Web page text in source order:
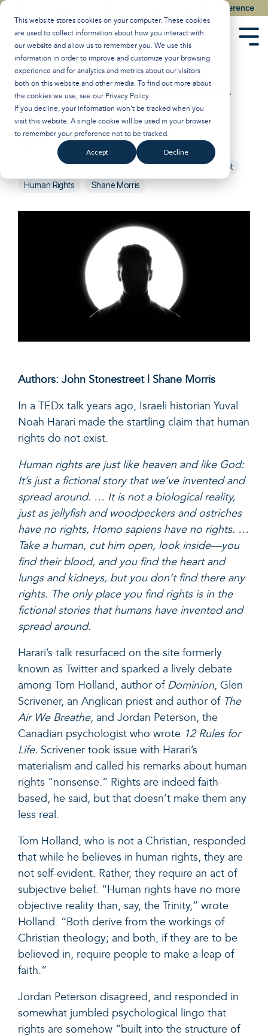
This website stores cookies on your computer. These cookies
are used to collect information about how you interact with
our website and allow us to remember you. We use this
information in order to improve and customize your browsing
experience and for analytics and metrics about our visitors
both on this website and other media. To find out more about
the cookies we use, see our Privacy Policy.
If you decline, your information won’t be tracked when you
visit this website. A single cookie will be used in your browser
to remember your preference not to be tracked.
Accept Decline
Skip
content.
Watch the Best of the 2026 Colson Center National Conference
Are Human Rights a
Fantasy?
Breakpoint:Updated on December 17, 2024
John Stonestreet Worldview
Politics & Government
Human Rights
Shane Morris
Authors: John Stonestreet | Shane Morris
In a TEDx talk years ago, Israeli historian Yuval
Noah Harari made the startling claim that human
rights do not exist.
Human rights are just like heaven and like God:
It’s just a fictional story that we’ve invented and
spread around. … It is not a biological reality,
just as jellyfish and woodpeckers and ostriches
have no rights, Homo sapiens have no rights. …
Take a human, cut him open, look inside—you
find their blood, and you find the heart and
lungs and kidneys, but you don’t find there any
rights. The only place you find rights is in the
fictional stories that humans have invented and
spread around.
Harari’s talk resurfaced on the site formerly
known as Twitter and sparked a lively debate
among Tom Holland, author of Dominion, Glen
Scrivener, an Anglican priest and author of The
Air We Breathe, and Jordan Peterson, the
Canadian psychologist who wrote 12 Rules for
Life. Scrivener took issue with Harari’s
materialism and called his remarks about human
rights “nonsense.” Rights are indeed faith-
based, he said, but that doesn’t make them any
less real.
Tom Holland, who is not a Christian, responded
that while he believes in human rights, they are
not self-evident. Rather, they require an act of
subjective belief. “Human rights have no more
objective reality than, say, the Trinity,” wrote
Holland. “Both derive from the workings of
Christian theology; and both, if they are to be
believed in, require people to make a leap of
faith.”
Jordan Peterson disagreed, and responded in
somewhat jumbled psychological lingo that
rights are somehow “built into the structure of